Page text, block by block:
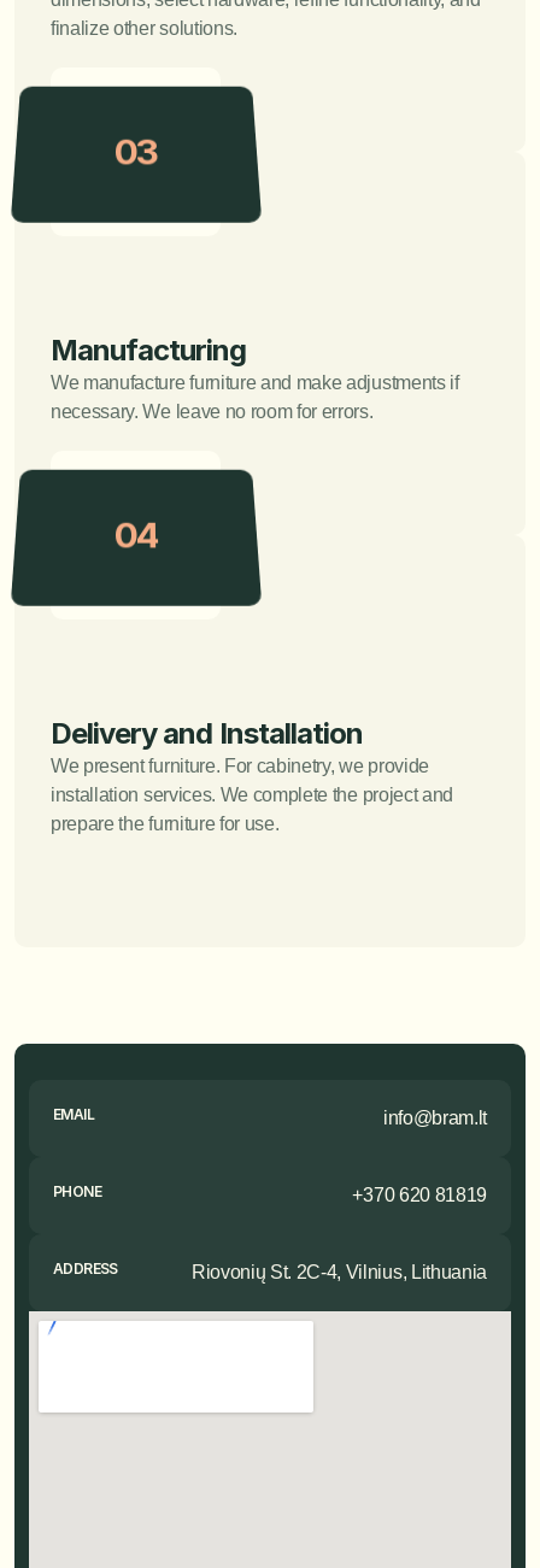
finalize other solutions.
03
Manufacturing
We manufacture furniture and make adjustments if
necessary. We leave no room for errors.
04
Delivery and Installation
We present furniture. For cabinetry, we provide
installation services. We complete the project and
prepare the furniture for use.
EMAIL info@bram.lt
PHONE +370 620 81819
ADDRESS Riovonių St. 2C-4, Vilnius, Lithuania